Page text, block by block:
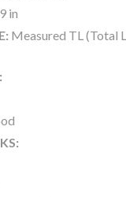
in
Measured TL (Total